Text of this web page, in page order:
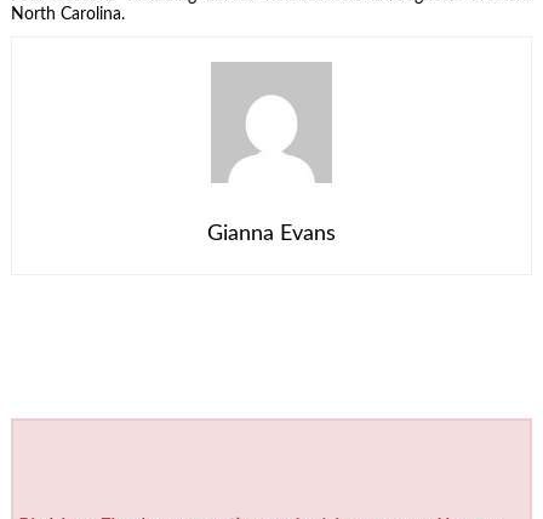
North Carolina.
Gianna Evans